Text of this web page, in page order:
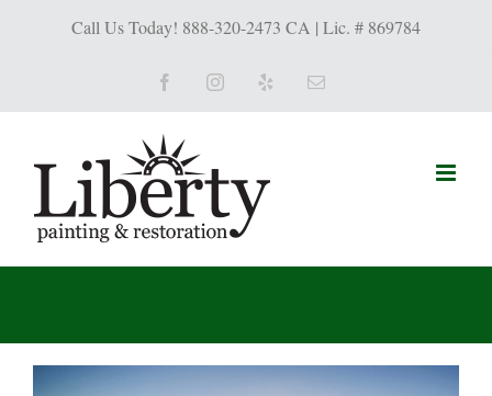
Call Us Today! 888-320-2473 CA | Lic. # 869784
FacebookInstagram Email